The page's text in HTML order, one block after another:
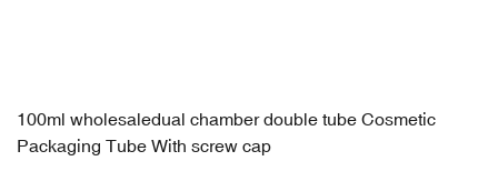
100ml wholesaledual chamber double tube Cosmetic
Packaging Tube With screw cap